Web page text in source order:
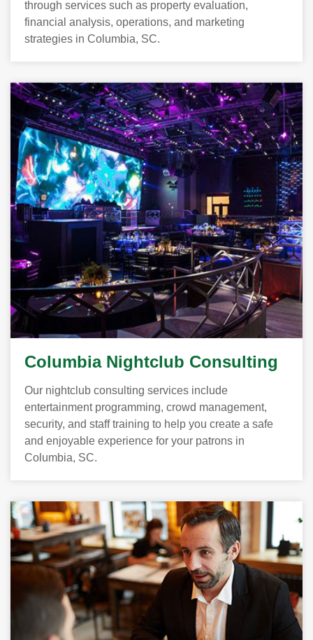
through services such as property evaluation,
financial analysis, operations, and marketing
strategies in Columbia, SC.
Columbia Nightclub Consulting
Our nightclub consulting services include
entertainment programming, crowd management,
security, and staff training to help you create a safe
and enjoyable experience for your patrons in
Columbia, SC.